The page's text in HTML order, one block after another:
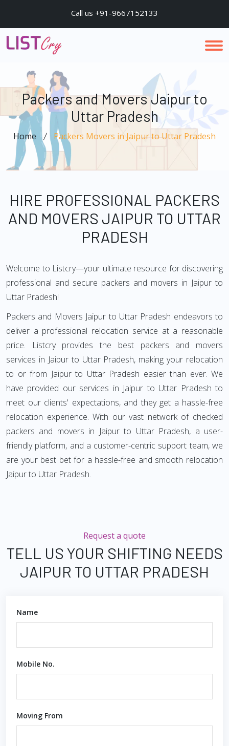
Call us +91-9667152133
Packers and Movers Jaipur to
Uttar Pradesh
Home Packers Movers in Jaipur to Uttar Pradesh
HIRE PROFESSIONAL PACKERS
AND MOVERS JAIPUR TO UTTAR
PRADESH
Welcome to Listcry—your ultimate resource for discovering
professional and secure packers and movers in Jaipur to
Uttar Pradesh!
Packers and Movers Jaipur to Uttar Pradesh endeavors to
deliver a professional relocation service at a reasonable
price. Listcry provides the best packers and movers
services in Jaipur to Uttar Pradesh, making your relocation
to or from Jaipur to Uttar Pradesh easier than ever. We
have provided our services in Jaipur to Uttar Pradesh to
meet our clients' expectations, and they get a hassle-free
relocation experience. With our vast network of checked
packers and movers in Jaipur to Uttar Pradesh, a user-
friendly platform, and a customer-centric support team, we
are your best bet for a hassle-free and smooth relocation
Jaipur to Uttar Pradesh.
Request a quote
TELL US YOUR SHIFTING NEEDS
JAIPUR TO UTTAR PRADESH
Name
Mobile No.
Moving From